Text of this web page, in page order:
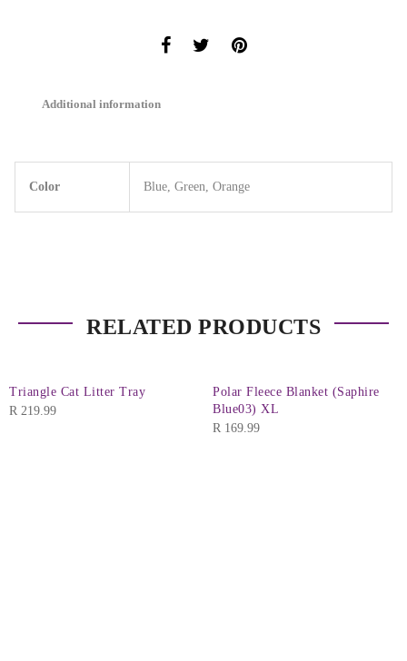
Additional information
Color Blue, Green, Orange
RELATED PRODUCTS
Triangle Cat Litter Tray
R 219.99
Polar Fleece Blanket (Saphire
Blue03) XL
R 169.99